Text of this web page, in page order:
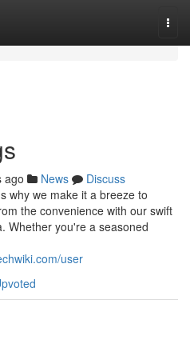
ago News
Discuss
why we make it a breeze to
the convenience with our swift
Whether you're a seasoned
user